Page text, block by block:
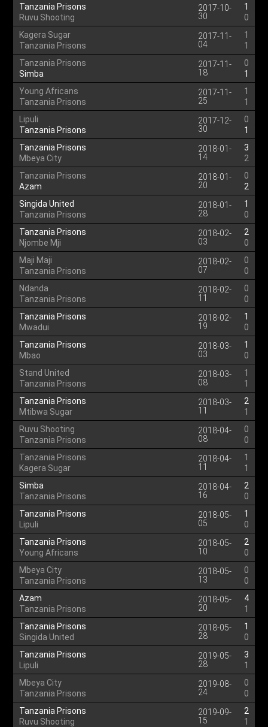
Tanzania Prisons
Ruvu Shooting
2017-10-
30
1
0
Kagera Sugar
Tanzania Prisons
2017-11-
04
1
1
Tanzania Prisons
Simba
2017-11-
18
0
1
Young Africans
Tanzania Prisons
2017-11-
25
1
1
Lipuli
Tanzania Prisons
2017-12-
30
0
1
Tanzania Prisons
Mbeya City
2018-01-
14
3
2
Tanzania Prisons
Azam
2018-01-
20
0
2
Singida United
Tanzania Prisons
2018-01-
28
1
0
Tanzania Prisons
Njombe Mji
2018-02-
03
2
0
Maji Maji
Tanzania Prisons
2018-02-
07
0
0
Ndanda
Tanzania Prisons
2018-02-
11
0
0
Tanzania Prisons
Mwadui
2018-02-
19
1
0
Tanzania Prisons
Mbao
2018-03-
03
1
0
Stand United
Tanzania Prisons
2018-03-
08
1
1
Tanzania Prisons
Mtibwa Sugar
2018-03-
11
2
1
Ruvu Shooting
Tanzania Prisons
2018-04-
08
0
0
Tanzania Prisons
Kagera Sugar
2018-04-
11
1
1
Simba
Tanzania Prisons
2018-04-
16
2
0
Tanzania Prisons
Lipuli
2018-05-
05
1
0
Tanzania Prisons
Young Africans
2018-05-
10
2
0
Mbeya City
Tanzania Prisons
2018-05-
13
0
0
Azam
Tanzania Prisons
2018-05-
20
4
1
Tanzania Prisons
Singida United
2018-05-
28
1
0
Tanzania Prisons
Lipuli
2019-05-
28
3
1
Mbeya City
Tanzania Prisons
2019-08-
24
0
0
Tanzania Prisons
Ruvu Shooting
2019-09-
15
2
1